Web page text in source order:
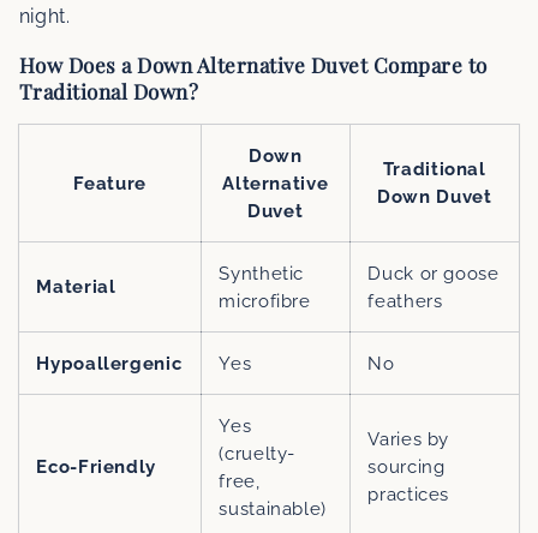
night.
How Does a Down Alternative Duvet Compare to
Traditional Down?
Feature
Down
Alternative
Duvet
Traditional
Down Duvet
Material
Synthetic
microfibre
Duck or goose
feathers
Hypoallergenic Yes No
Eco-Friendly
Yes
(cruelty-
free,
sustainable)
Varies by
sourcing
practices